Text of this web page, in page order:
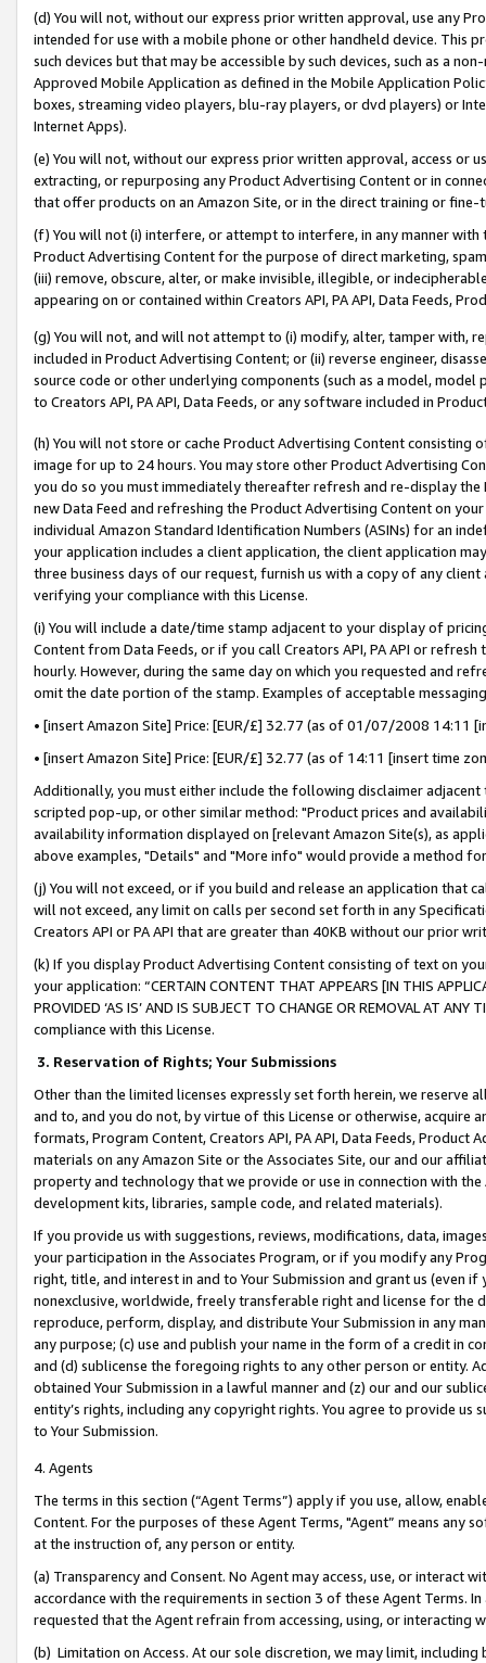
(d) You will not, without our express prior written approval, use any
intended for use with a mobile phone or other handheld device. This
such devices but that may be accessible by such devices, such as a
Approved Mobile Application as defined in the Mobile Application
boxes, streaming video players, blu-ray players, or dvd players) or
Internet Apps).
(e) You will not, without our express prior written approval, access or
extracting, or repurposing any Product Advertising Content or in
that offer products on an Amazon Site, or in the direct training or
(f) You will not (i) interfere, or attempt to interfere, in any manner
Product Advertising Content for the purpose of direct marketing,
(iii) remove, obscure, alter, or make invisible, illegible, or
appearing on or contained within Creators API, PA API, Data Feeds,
(g) You will not, and will not attempt to (i) modify, alter, tamper with,
included in Product Advertising Content; or (ii) reverse engineer,
source code or other underlying components (such as a model,
to Creators API, PA API, Data Feeds, or any software included in
(h) You will not store or cache Product Advertising Content
image for up to 24 hours. You may store other Product Advertising
you do so you must immediately thereafter refresh and re-display the
new Data Feed and refreshing the Product Advertising Content on
individual Amazon Standard Identification Numbers (ASINs) for an
your application includes a client application, the client application
three business days of our request, furnish us with a copy of any
verifying your compliance with this License.
(i) You will include a date/time stamp adjacent to your display of
Content from Data Feeds, or if you call Creators API, PA API or
hourly. However, during the same day on which you requested and
omit the date portion of the stamp. Examples of acceptable
• [insert Amazon Site] Price: [EUR/£] 32.77 (as of 01/07/2008 14:11
• [insert Amazon Site] Price: [EUR/£] 32.77 (as of 14:11 [insert time
Additionally, you must either include the following disclaimer
scripted pop-up, or other similar method: "Product prices and
availability information displayed on [relevant Amazon Site(s), as
above examples, "Details" and "More info" would provide a method
(j) You will not exceed, or if you build and release an application that
will not exceed, any limit on calls per second set forth in any
Creators API or PA API that are greater than 40KB without our prior
(k) If you display Product Advertising Content consisting of text on
your application: “CERTAIN CONTENT THAT APPEARS [IN THIS
PROVIDED ‘AS IS’ AND IS SUBJECT TO CHANGE OR REMOVAL AT
compliance with this License.
3. Reservation of Rights; Your Submissions
Other than the limited licenses expressly set forth herein, we
and to, and you do not, by virtue of this License or otherwise, acquire
formats, Program Content, Creators API, PA API, Data Feeds,
materials on any Amazon Site or the Associates Site, our and our
property and technology that we provide or use in connection with
development kits, libraries, sample code, and related materials).
If you provide us with suggestions, reviews, modifications, data,
your participation in the Associates Program, or if you modify any
right, title, and interest in and to Your Submission and grant us (even
nonexclusive, worldwide, freely transferable right and license for
reproduce, perform, display, and distribute Your Submission in any
any purpose; (c) use and publish your name in the form of a credit in
and (d) sublicense the foregoing rights to any other person or entity.
obtained Your Submission in a lawful manner and (z) our and our
entity’s rights, including any copyright rights. You agree to provide us
to Your Submission.
4. Agents
The terms in this section (“Agent Terms”) apply if you use, allow,
Content. For the purposes of these Agent Terms, "Agent” means
at the instruction of, any person or entity.
(a) Transparency and Consent. No Agent may access, use, or
accordance with the requirements in section 3 of these Agent Terms.
requested that the Agent refrain from accessing, using, or interacting
(b) Limitation on Access. At our sole discretion, we may limit,